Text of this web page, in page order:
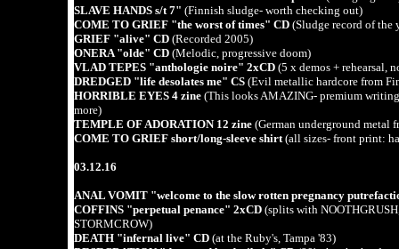
SLAVE HANDS s/t 7" (Finnish sludge- worth checking out)
COME TO GRIEF "the worst of times" CD(Sludge record of the
GRIEF "alive" CD(Recorded 2005)
ONERA "olde" CD(Melodic, progressive doom)
VLAD TEPES "anthologie noire" 2xCD(5 x demos + rehearsal,
DREDGED "life desolates me" CS (Evil metallic hardcore from
HORRIBLE EYES 4 zine (This looks AMAZING- premium
more)
TEMPLE OF ADORATION 12 zine(German underground metal
COME TO GRIEF short/long-sleeve shirt(all sizes- front print:
03.12.16
ANAL VOMIT "welcome to the slow rotten pregnancy
COFFINS "perpetual penance" 2xCD (splits with
STORMCROW)
DEATH "infernal live" CD(at the Ruby's, Tampa '83)